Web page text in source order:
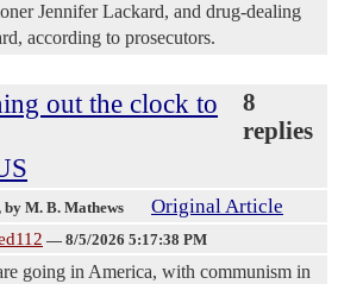
Jennifer Lackard, and drug-dealing
according to prosecutors.
out the clock to
8
replies
by M. B. Mathews Original Article
— 8/5/2026 5:17:38 PM
going in America, with communism in